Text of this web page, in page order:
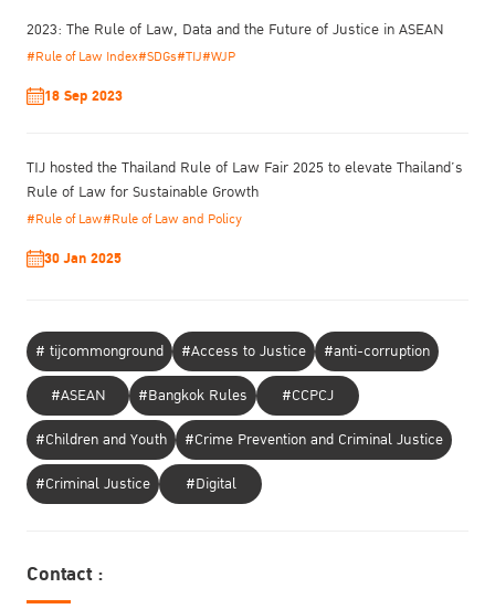
2023: The Rule of Law, Data and the Future of Justice in ASEAN
#Rule of Law Index#SDGs#TIJ#WJP
18 Sep 2023
TIJ hosted the Thailand Rule of Law Fair 2025 to elevate Thailand’s
Rule of Law for Sustainable Growth
#Rule of Law#Rule of Law and Policy
30 Jan 2025
# tijcommonground #Access to Justice
#anti-corruption
#ASEAN
#Bangkok Rules
#CCPCJ
#Children and Youth
#Crime Prevention and Criminal Justice
#Criminal Justice
#Digital
Contact :